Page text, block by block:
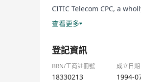
CITIC Telecom CPC, a
multinational enterprises
we deliver enterprise-
Our Culture:
查看更多
登記資訊
BRN/工商註冊號 成立日期
18330213 1994-